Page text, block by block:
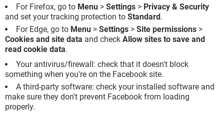
For Firefox, go to Menu > Settings > Privacy & Security
and set your tracking protection to Standard.
For Edge, go to Menu > Settings > Site permissions >
Cookies and site data and check Allow sites to save and
read cookie data.
Your antivirus/firewall: check that it doesn't block
something when you're on the Facebook site.
A third-party software: check your installed software and
make sure they don't prevent Facebook from loading
properly.